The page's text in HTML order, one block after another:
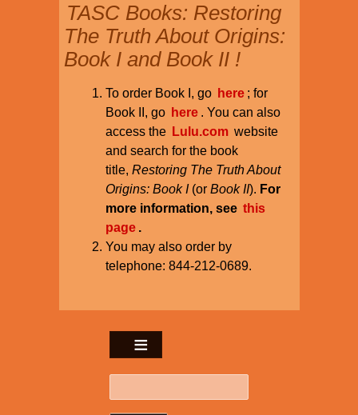
TASC Books: Restoring
The Truth About Origins:
Book I and Book II !
To order Book I, go here ; for
Book II, go here . You can also
access the Lulu.com website
and search for the book
title, Restoring The Truth About
Origins: Book I(or Book II). For
more information, see this
page .
You may also order by
telephone: 844-212-0689.